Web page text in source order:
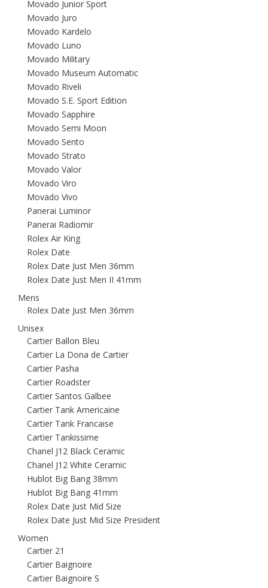
Movado Junior Sport
Movado Juro
Movado Kardelo
Movado Luno
Movado Military
Movado Museum Automatic
Movado Riveli
Movado S.E. Sport Edition
Movado Sapphire
Movado Semi Moon
Movado Sento
Movado Strato
Movado Valor
Movado Viro
Movado Vivo
Panerai Luminor
Panerai Radiomir
Rolex Air King
Rolex Date
Rolex Date Just Men 36mm
Rolex Date Just Men II 41mm
Mens
Rolex Date Just Men 36mm
Unisex
Cartier Ballon Bleu
Cartier La Dona de Cartier
Cartier Pasha
Cartier Roadster
Cartier Santos Galbee
Cartier Tank Americaine
Cartier Tank Francaise
Cartier Tankissime
Chanel J12 Black Ceramic
Chanel J12 White Ceramic
Hublot Big Bang 38mm
Hublot Big Bang 41mm
Rolex Date Just Mid Size
Rolex Date Just Mid Size President
Women
Cartier 21
Cartier Baignoire
Cartier Baignoire S